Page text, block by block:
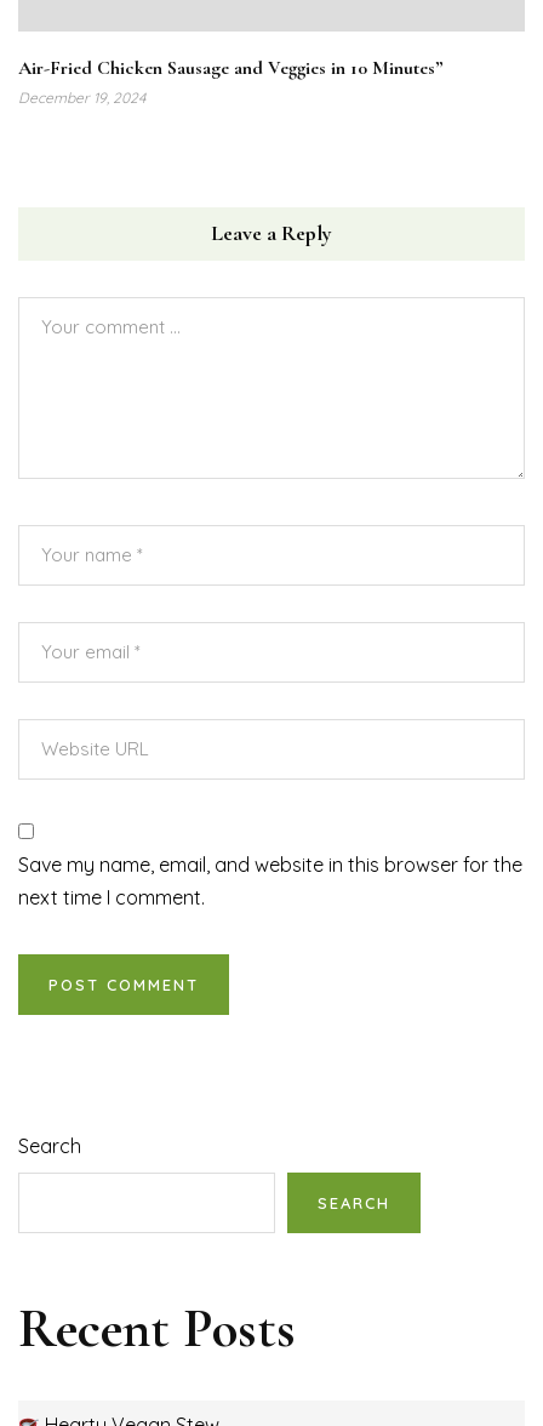
Air-Fried Chicken Sausage and Veggies in 10 Minutes”
December 19, 2024
Leave a Reply
Save my name, email, and website in this browser for the
next time I comment.
Search
SEARCH
Recent Posts